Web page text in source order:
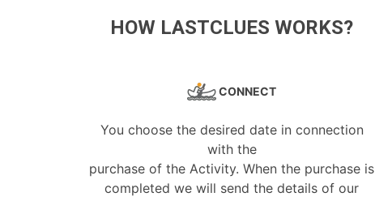
HOW LASTCLUES WORKS?
CONNECT
You choose the desired date in connection
with the
purchase of the Activity. When the purchase is
completed we will send the details of our